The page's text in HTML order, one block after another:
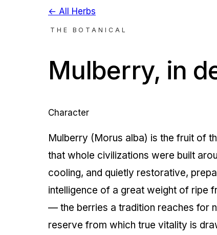
← All Herbs
THE BOTANICAL
Mulberry, in
Character
Mulberry (Morus alba) is the fruit of
that whole civilizations were built
cooling, and quietly restorative,
intelligence of a great weight of ripe
— the berries a tradition reaches for
reserve from which true vitality is